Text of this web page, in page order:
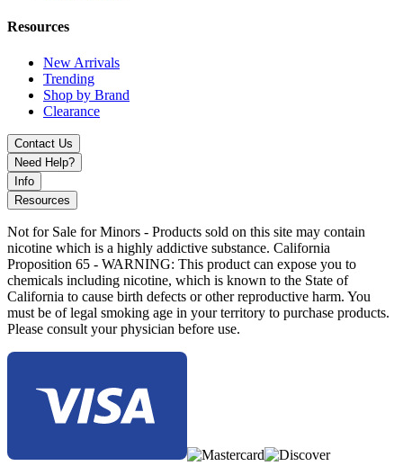
Resources
New Arrivals
Trending
Shop by Brand
Clearance
Contact Us
Need Help?
Info
Resources
Not for Sale for Minors - Products sold on this site may contain
nicotine which is a highly addictive substance. California
Proposition 65 - WARNING: This product can expose you to
chemicals including nicotine, which is known to the State of
California to cause birth defects or other reproductive harm. You
must be of legal smoking age in your territory to purchase products.
Please consult your physician before use.